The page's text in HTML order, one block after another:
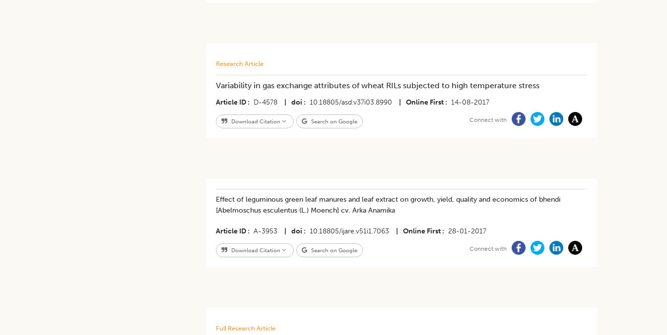
Research Article
Variability in gas exchange attributes of wheat RILs subjected to high temperature stress
Article ID D-4578 doi 10.18805/asd.v37i03.8990 Online First 14-08-2017
Download Citation Search on Google Connect with
Effect of leguminous green leaf manures and leaf extract on growth, yield, quality and economics of bhendi
[Abelmoschus esculentus (L.) Moench] cv. Arka Anamika
Article ID A-3953 doi 10.18805/ijare.v51i1.7063 Online First 28-01-2017
Download Citation Search on Google Connect with
Full Research Article